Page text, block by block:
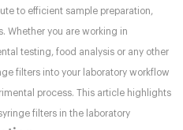
to efficient sample preparation,
Whether you are working in
testing, food analysis or any other
filters into your laboratory workflow
process. This article highlights
filters in the laboratory